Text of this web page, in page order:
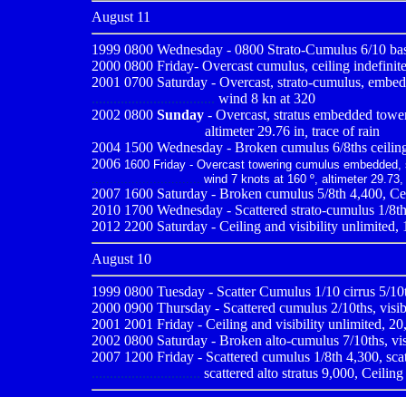
August 11
1999 0800 Wednesday - 0800 Strato-Cumulus 6/10
2000 0800 Friday- Overcast cumulus, ceiling
2001 0700 Saturday - Overcast, strato-cumulus,
.................................. wind 8 kn at 320
2002 0800 Sunday - Overcast, stratus embedded
altimeter 29.76 in trace of rain
2004 1500 Wednesday - Broken cumulus 6/8ths
2006 1600 Friday - Overcast towering cumulus
.............................. wind 7 knots at 160 º, altimeter
2007 1600 Saturday - Broken cumulus 5/8th 4,400,
2010 1700 Wednesday - Scattered strato-cumulus 1/
2012 2200 Saturday - Ceiling and visibility unlimited,
August 10
1999 0800 Tuesday - Scatter Cumulus 1/10 cirrus 5/
2000 0900 Thursday - Scattered cumulus 2/10ths,
2001 2001 Friday - Ceiling and visibility unlimited,
2002 0800 Saturday - Broken alto-cumulus 7/10ths,
2007 1200 Friday - Scattered cumulus 1/8th 4,300,
.............................. scattered alto stratus 9,000,